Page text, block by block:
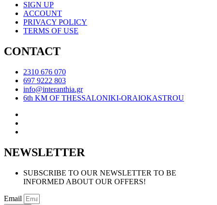
SIGN UP
ACCOUNT
PRIVACY POLICY
TERMS OF USE
CONTACT
2310 676 070
697 9222 803
info@interanthia.gr
6th KM OF THESSALONIKI-ORAIOKASTROU
NEWSLETTER
SUBSCRIBE TO OUR NEWSLETTER TO BE
INFORMED ABOUT OUR OFFERS!
Email